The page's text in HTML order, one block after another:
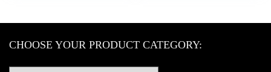
CHOOSE YOUR PRODUCT CATEGORY: